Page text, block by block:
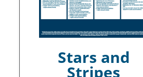
Stars and
Stripes